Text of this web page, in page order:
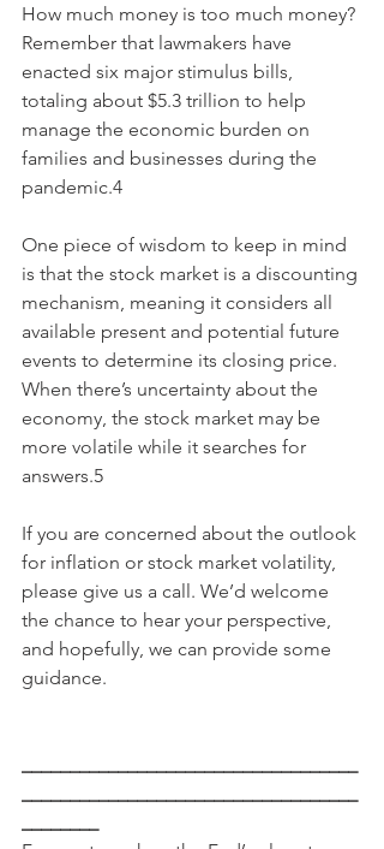
How much money is too much money?
Remember that lawmakers have
enacted six major stimulus bills,
totaling about $5.3 trillion to help
manage the economic burden on
families and businesses during the
pandemic.4
One piece of wisdom to keep in mind
is that the stock market is a discounting
mechanism, meaning it considers all
available present and potential future
events to determine its closing price.
When there’s uncertainty about the
economy, the stock market may be
more volatile while it searches for
answers.5
If you are concerned about the outlook
for inflation or stock market volatility,
please give us a call. We’d welcome
the chance to hear your perspective,
and hopefully, we can provide some
guidance.